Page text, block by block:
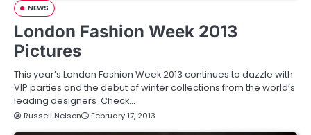
NEWS
London Fashion Week 2013
Pictures
This year’s London Fashion Week 2013 continues to dazzle with
VIP parties and the debut of winter collections from the world’s
leading designers Check…
Russell Nelson February 17, 2013